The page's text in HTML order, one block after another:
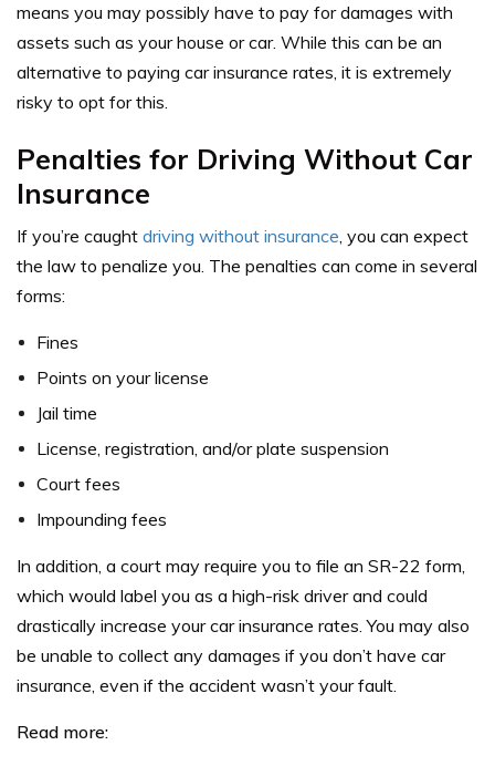
means you may possibly have to pay for damages with
assets such as your house or car. While this can be an
alternative to paying car insurance rates, it is extremely
risky to opt for this.
Penalties for Driving Without Car
Insurance
If you’re caught driving without insurance, you can expect
the law to penalize you. The penalties can come in several
forms:
Fines
Points on your license
Jail time
License, registration, and/or plate suspension
Court fees
Impounding fees
In addition, a court may require you to file an SR-22 form,
which would label you as a high-risk driver and could
drastically increase your car insurance rates. You may also
be unable to collect any damages if you don’t have car
insurance, even if the accident wasn’t your fault.
Read more: